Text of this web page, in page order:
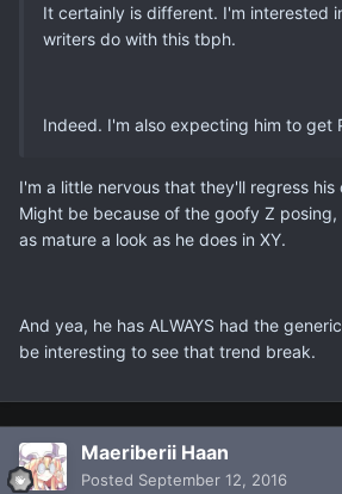
It certainly is different. I'm interested
writers do with this tbph.
Indeed. I'm also expecting him to get
I'm a little nervous that they'll regress his
Might be because of the goofy Z
as mature a look as he does in XY.
And yea, he has ALWAYS had the
be interesting to see that trend break.
Maeriberii Haan
Posted September 12, 2016